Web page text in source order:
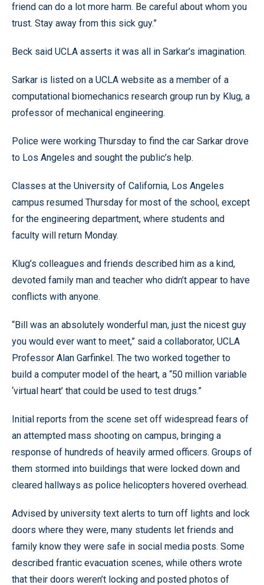
friend can do a lot more harm. Be careful about whom you
trust. Stay away from this sick guy.”
Beck said UCLA asserts it was all in Sarkar’s imagination.
Sarkar is listed on a UCLA website as a member of a
computational biomechanics research group run by Klug, a
professor of mechanical engineering.
Police were working Thursday to find the car Sarkar drove
to Los Angeles and sought the public’s help.
Classes at the University of California, Los Angeles
campus resumed Thursday for most of the school, except
for the engineering department, where students and
faculty will return Monday.
Klug’s colleagues and friends described him as a kind,
devoted family man and teacher who didn’t appear to have
conflicts with anyone.
“Bill was an absolutely wonderful man, just the nicest guy
you would ever want to meet,” said a collaborator, UCLA
Professor Alan Garfinkel. The two worked together to
build a computer model of the heart, a “50 million variable
‘virtual heart’ that could be used to test drugs.”
Initial reports from the scene set off widespread fears of
an attempted mass shooting on campus, bringing a
response of hundreds of heavily armed officers. Groups of
them stormed into buildings that were locked down and
cleared hallways as police helicopters hovered overhead.
Advised by university text alerts to turn off lights and lock
doors where they were, many students let friends and
family know they were safe in social media posts. Some
described frantic evacuation scenes, while others wrote
that their doors weren’t locking and posted photos of